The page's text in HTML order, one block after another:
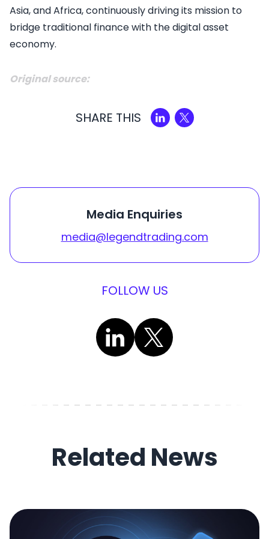
Asia, and Africa, continuously driving its mission to
bridge traditional finance with the digital asset
economy.
Original source:
SHARE THIS
Media Enquiries
media@legendtrading.com
FOLLOW US
Related News